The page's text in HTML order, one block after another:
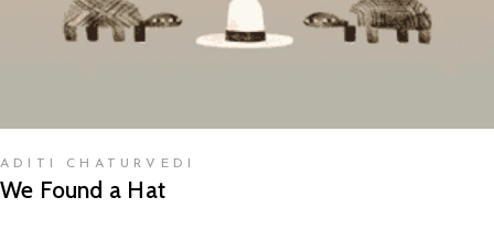
ADITI CHATURVEDI
We Found a Hat